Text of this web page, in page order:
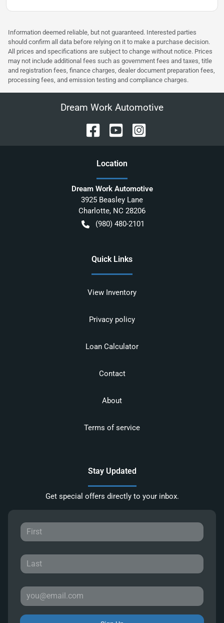
Information deemed reliable, but not guaranteed. Interested parties
should confirm all data before relying on it to make a purchase decision.
All prices and specifications are subject to change without notice. Prices
may not include additional fees such as government fees and taxes, title
and registration fees, finance charges, dealer document preparation fees,
processing fees, and emission testing and compliance charges.
Dream Work Automotive
Location
Dream Work Automotive
3925 Beasley Lane
Charlotte, NC 28206
(980) 480-2101
Quick Links
View Inventory
Privacy policy
Loan Calculator
Contact
About
Terms of service
Stay Updated
Get special offers directly to your inbox.